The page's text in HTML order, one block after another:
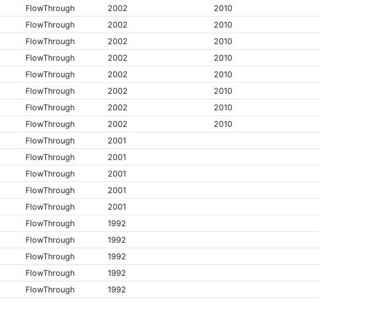
FlowThrough 2002
2010
FlowThrough 2002
2010
FlowThrough 2002
2010
FlowThrough 2002
2010
FlowThrough 2002
2010
FlowThrough 2002
2010
FlowThrough 2002
2010
FlowThrough 2002
2010
FlowThrough
2001
FlowThrough
2001
FlowThrough
2001
FlowThrough
2001
FlowThrough
2001
FlowThrough
1992
FlowThrough
1992
FlowThrough
1992
FlowThrough
1992
FlowThrough
1992